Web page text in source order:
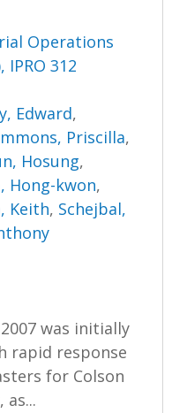
Operations
IPRO 312
Edward,
Priscilla,
Hosung,
Hong-kwon,
Keith, Schejbal,
was initially
rapid response
for Colson
as...